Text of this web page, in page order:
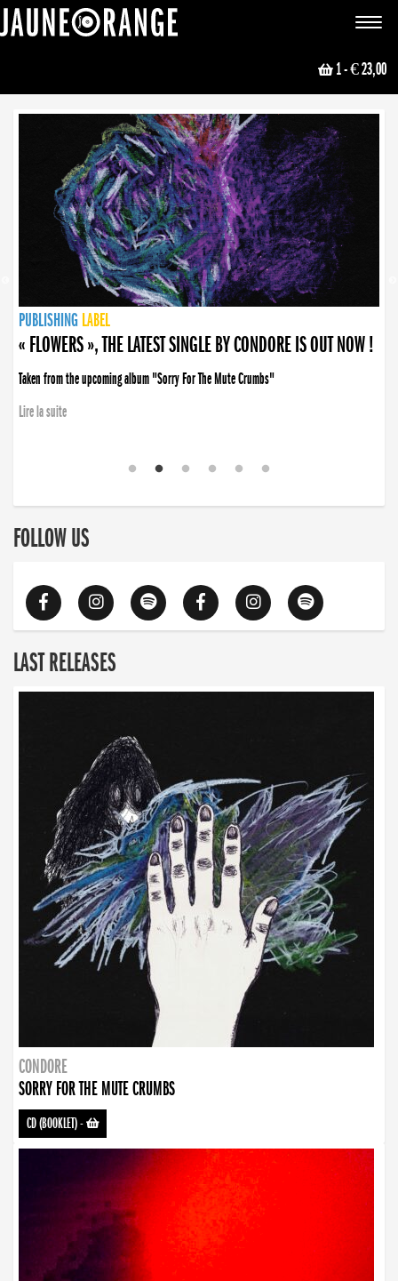
Toggle
1- € 23,00
NEWS
PUBLISHING LABEL
PUBLISHING LABEL
« FLOWERS », THE LATEST SINGLE BY CONDORE IS OUT NOW !
Taken from the upcoming album "Sorry For The Mute Crumbs"
Lire la suite
PUBLISHING LABEL
LABEL
PUBLISHING LABEL
LABEL
FOLLOW US
LAST RELEASES
CONDORE
SORRY FOR THE MUTE CRUMBS
CD (BOOKLET)-